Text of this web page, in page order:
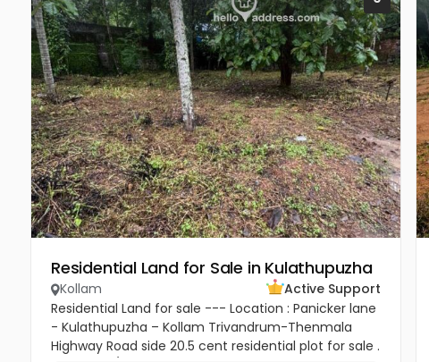
Residential Land for Sale in Kulathupuzha
Kollam
Active Support
Residential Land for sale --- Location : Panicker lane
- Kulathupuzha – Kollam Trivandrum-Thenmala
Highway Road side 20.5 cent residential plot for sale .